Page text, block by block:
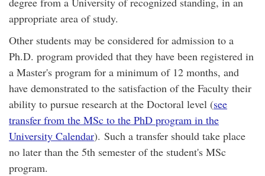
appropriate area of study.
Other students may be considered for admission to a
Ph.D. program provided that they have been registered in
a Master's program for a minimum of 12 months, and
have demonstrated to the satisfaction of the Faculty their
ability to pursue research at the Doctoral level (see
transfer from the MSc to the PhD program in the
University Calendar). Such a transfer should take place
no later than the 5th semester of the student's MSc
program.